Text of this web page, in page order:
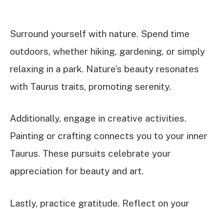
Surround yourself with nature. Spend time
outdoors, whether hiking, gardening, or simply
relaxing in a park. Nature’s beauty resonates
with Taurus traits, promoting serenity.
Additionally, engage in creative activities.
Painting or crafting connects you to your inner
Taurus. These pursuits celebrate your
appreciation for beauty and art.
Lastly, practice gratitude. Reflect on your